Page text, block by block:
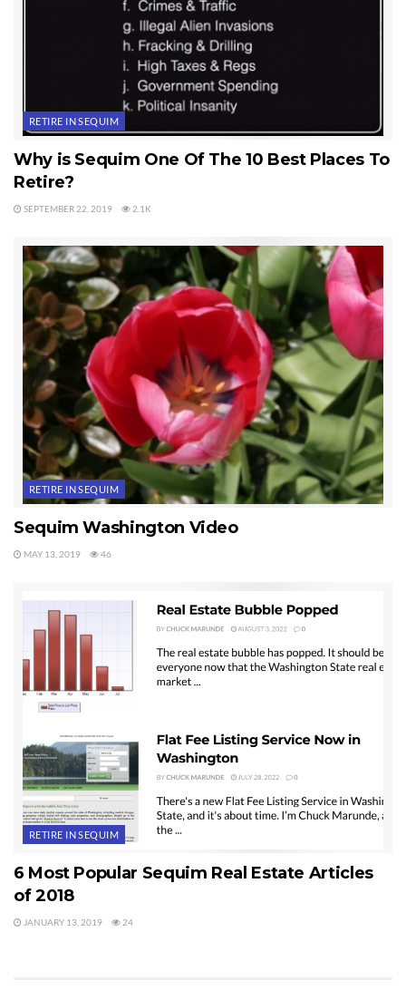
RETIRE IN SEQUIM
Why is Sequim One Of The 10 Best Places To
Retire?
SEPTEMBER 22, 2019 2.1K
RETIRE IN SEQUIM
Sequim Washington Video
MAY 13, 2019 46
RETIRE IN SEQUIM
6 Most Popular Sequim Real Estate Articles
of 2018
JANUARY 13, 2019 24